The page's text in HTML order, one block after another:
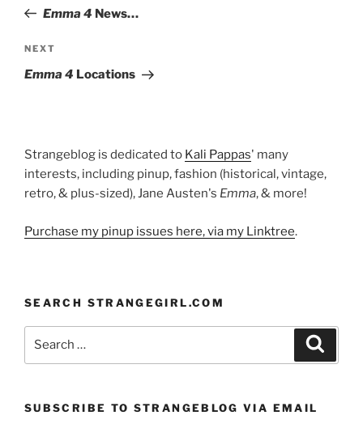
PostEmma 4 News…
Next
Post
NEXT
Emma 4 Locations
Strangeblog is dedicated to Kali Pappas' many
interests, including pinup, fashion (historical, vintage,
retro, & plus-sized), Jane Austen's Emma, & more!
Purchase my pinup issues here, via my Linktree.
SEARCH STRANGEGIRL.COM
SUBSCRIBE TO STRANGEBLOG VIA EMAIL